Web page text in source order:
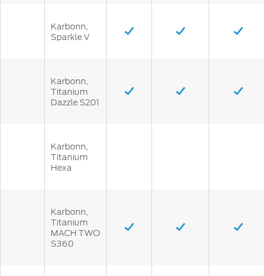
Karbonn,
Sparkle V
Karbonn,
Titanium
Dazzle S201
Karbonn,
Titanium
Hexa
Karbonn,
Titanium
MACH TWO
S360